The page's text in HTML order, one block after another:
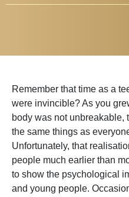
Remember that time as a
were invincible? As you
body was not unbreakable,
the same things as
Unfortunately, that
people much earlier than
to show the psychological
and young people.